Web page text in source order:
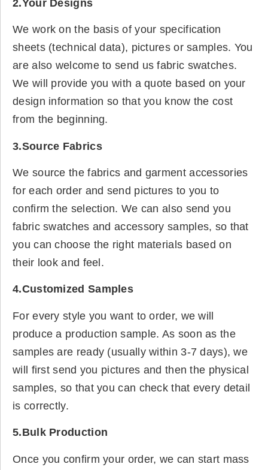
2.Your Designs
We work on the basis of your specification
sheets (technical data), pictures or samples. You
are also welcome to send us fabric swatches.
We will provide you with a quote based on your
design information so that you know the cost
from the beginning.
3.Source Fabrics
We source the fabrics and garment accessories
for each order and send pictures to you to
confirm the selection. We can also send you
fabric swatches and accessory samples, so that
you can choose the right materials based on
their look and feel.
4.Customized Samples
For every style you want to order, we will
produce a production sample. As soon as the
samples are ready (usually within 3-7 days), we
will first send you pictures and then the physical
samples, so that you can check that every detail
is correctly.
5.Bulk Production
Once you confirm your order, we can start mass